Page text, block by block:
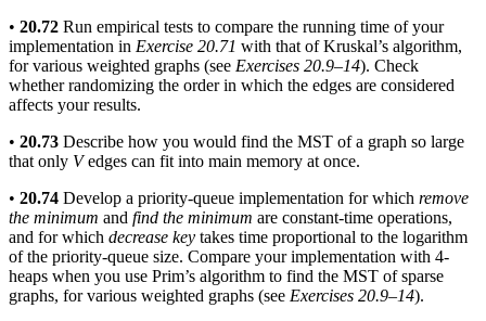
• 20.72 Run empirical tests to compare the running time of your
implementation in Exercise 20.71 with that of Kruskal’s algorithm,
for various weighted graphs (see Exercises 20.9–14). Check
whether randomizing the order in which the edges are considered
affects your results.
• 20.73 Describe how you would find the MST of a graph so large
that only Vedges can fit into main memory at once.
• 20.74 Develop a priority-queue implementation for which remove
the minimum and find the minimum are constant-time operations,
and for which decrease key takes time proportional to the logarithm
of the priority-queue size. Compare your implementation with 4-
heaps when you use Prim’s algorithm to find the MST of sparse
graphs, for various weighted graphs (see Exercises 20.9–14).